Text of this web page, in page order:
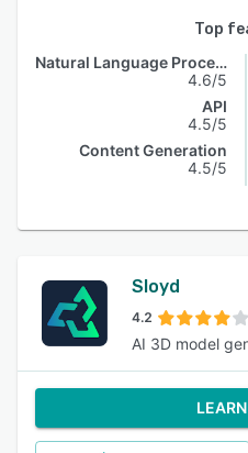
Top
Natural Language Processing
4.6/5
API
4.5/5
Content Generation
4.5/5
Sloyd
4.2
AI 3D model